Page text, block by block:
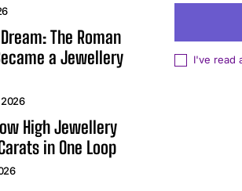
The Roman
a Jewellery
High Jewellery
in One Loop
I've read